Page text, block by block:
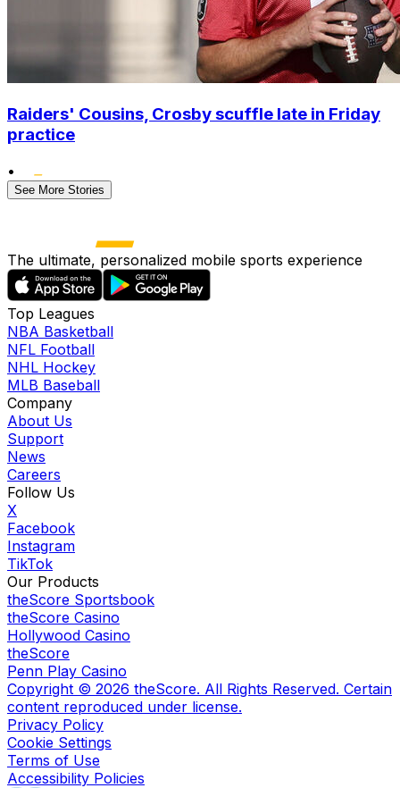
Raiders' Cousins, Crosby scuffle late in Friday
practice
•
See More Stories
The ultimate, personalized mobile sports experience
Top Leagues
NBA Basketball
NFL Football
NHL Hockey
MLB Baseball
Company
About Us
Support
News
Careers
Follow Us
X
Facebook
Instagram
TikTok
Our Products
theScore Sportsbook
theScore Casino
Hollywood Casino
theScore
Penn Play Casino
Copyright © 2026 theScore. All Rights Reserved. Certain
content reproduced under license.
Privacy Policy
Cookie Settings
Terms of Use
Accessibility Policies